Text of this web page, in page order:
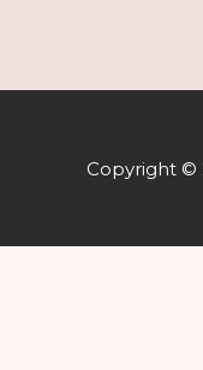
Copyright ©